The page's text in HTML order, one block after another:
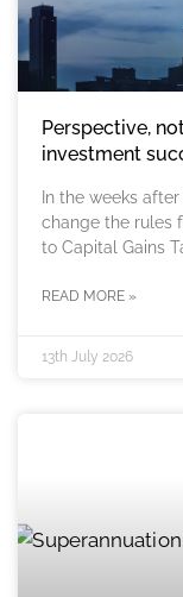
Perspective,
investment
In the weeks
change the rules
to Capital Gains
READ MORE »
13th July 2026